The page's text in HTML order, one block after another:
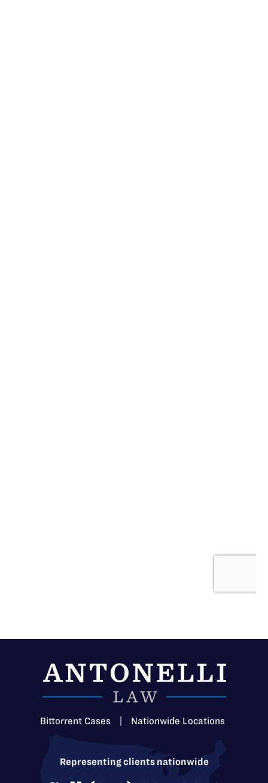
Bittorrent Cases Nationwide Locations
Representing clients nationwide